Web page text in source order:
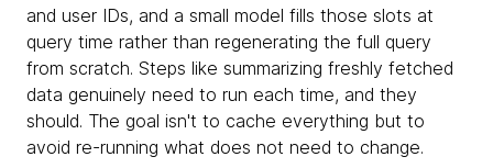
and user IDs, and a small model fills those slots at
query time rather than regenerating the full query
from scratch. Steps like summarizing freshly fetched
data genuinely need to run each time, and they
should. The goal isn't to cache everything but to
avoid re-running what does not need to change.